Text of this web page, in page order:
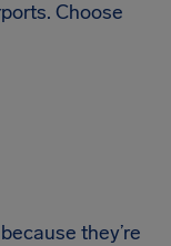
Choose
they’re